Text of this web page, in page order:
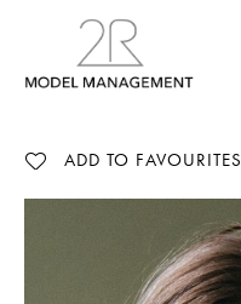
ADD TO FAVOURITES